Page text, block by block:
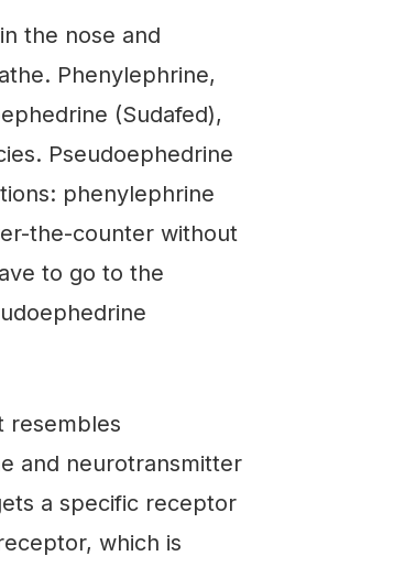
the nose and
Phenylephrine,
(Sudafed),
Pseudoephedrine
phenylephrine
the-counter without
to go to the
resembles
and neurotransmitter
a specific receptor
which is